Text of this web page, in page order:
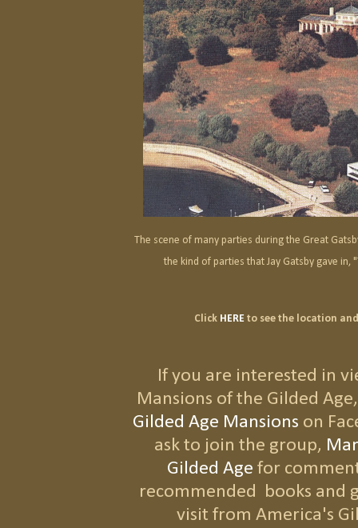
The scene of many parties during the Great
the kind of parties that Jay Gatsby gave in,
Click HERE to see the location
If you are interested in
Mansions of the Gilded
Gilded Age Mansions on
ask to join the group,
Gilded Age for
recommended books and
visit from America's